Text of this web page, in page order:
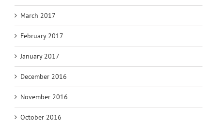
March 2017
February 2017
January 2017
December 2016
November 2016
October 2016